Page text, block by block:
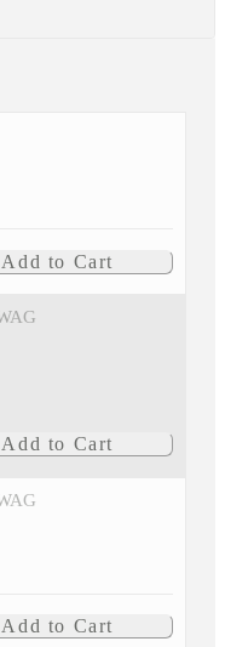
Add to Cart
Add to Cart
Add to Cart